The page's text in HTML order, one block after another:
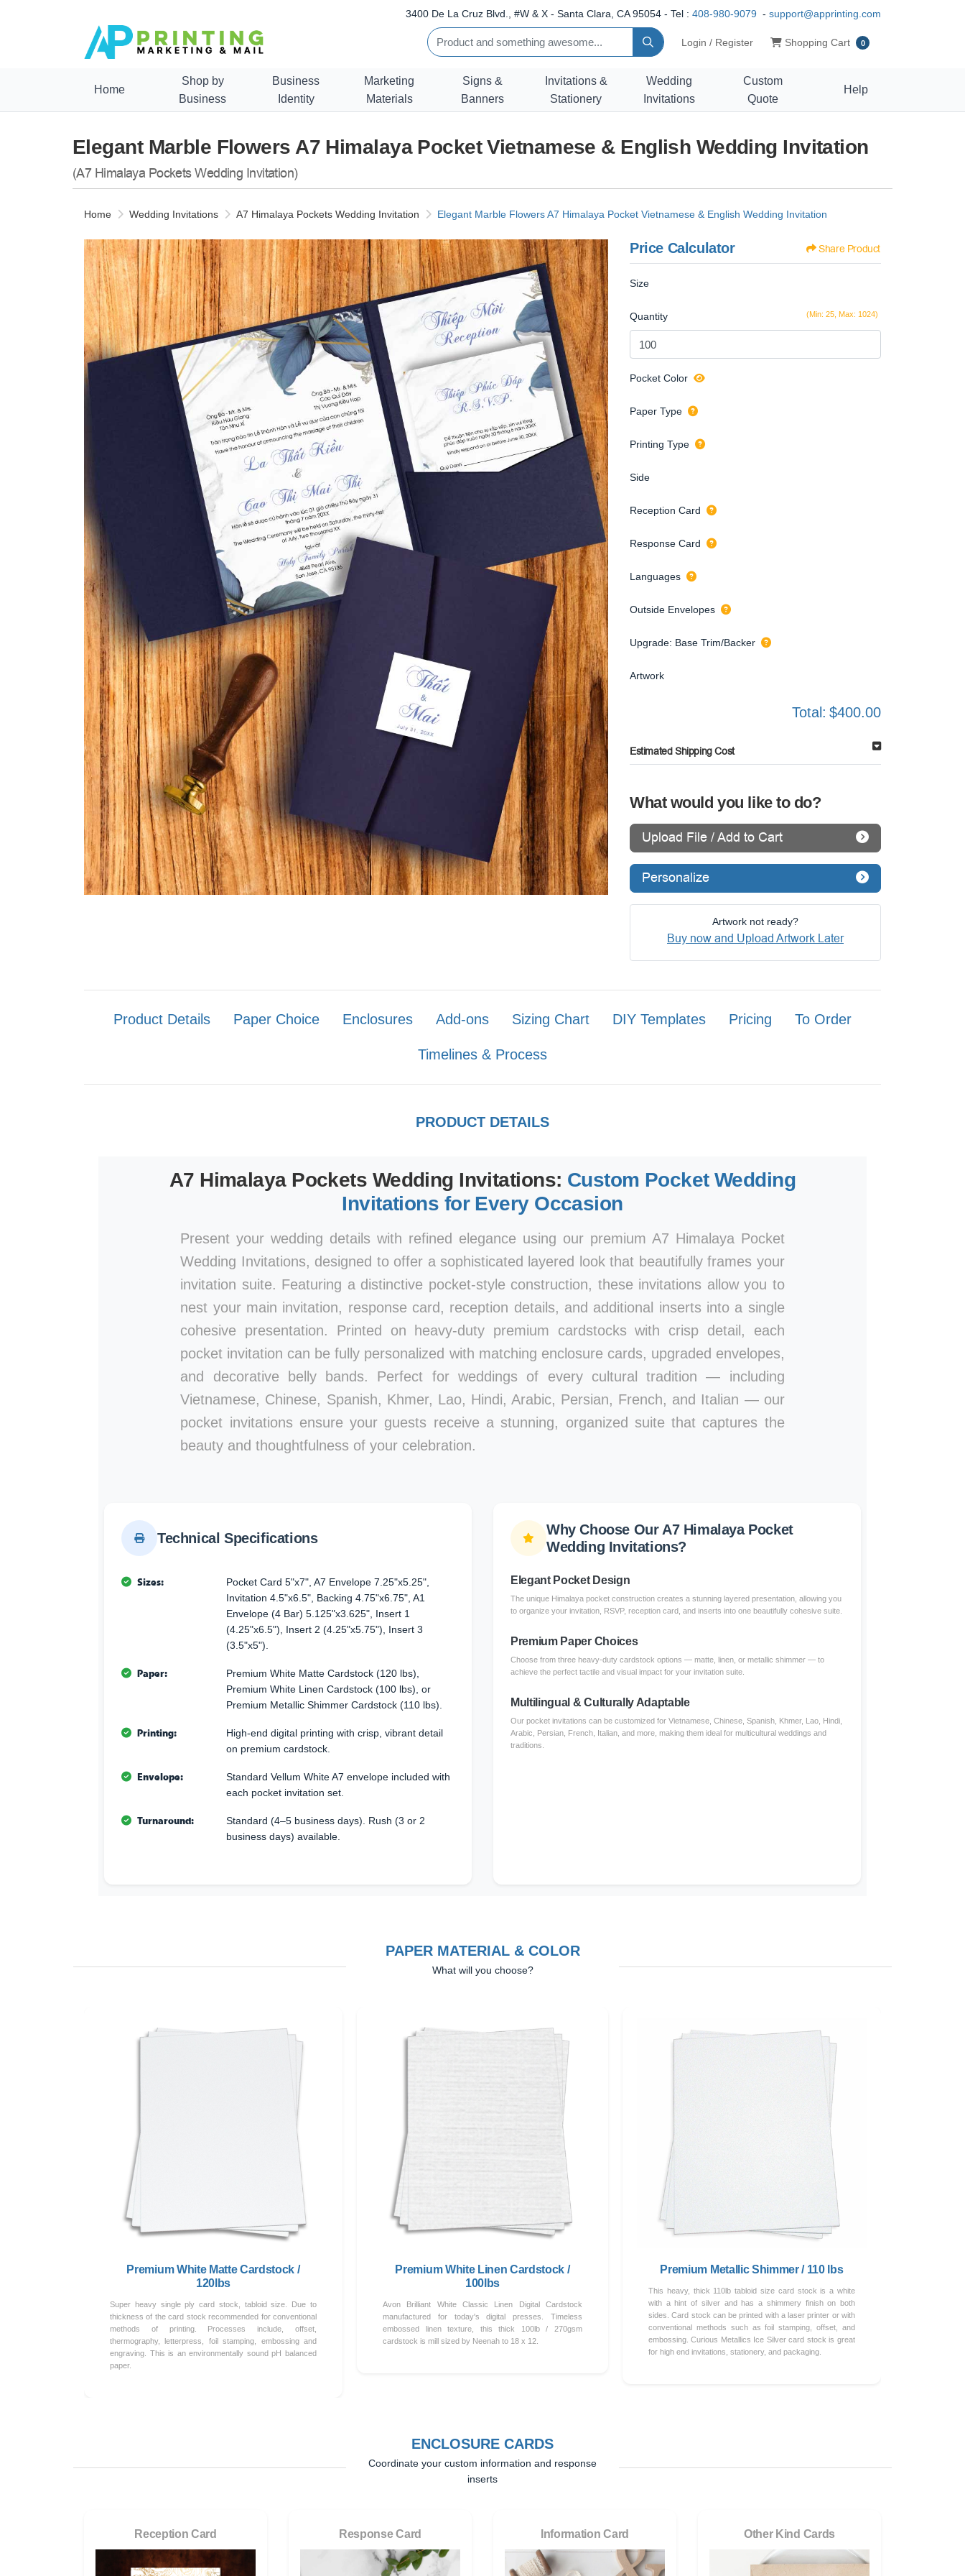
3400 De La Cruz Blvd., #W & X - Santa Clara, CA 95054 - Tel : 408-980-9079 - support@apprinting.com
Login / Register Shopping Cart
Shopping Cart 0
Home
Shop by
Business
Business
Identity
Marketing
Materials
Signs &
Banners
Invitations &
Stationery
Wedding
Invitations
Custom
Quote
Help
Elegant Marble Flowers A7 Himalaya Pocket Vietnamese & English Wedding Invitation
(A7 Himalaya Pockets Wedding Invitation)
Home Wedding Invitations A7 Himalaya Pockets Wedding Invitation Elegant Marble Flowers A7 Himalaya Pocket Vietnamese & English Wedding Invitation
Price Calculator Share Product
Size
(Min: 25, Max: 1024)
Quantity
Pocket Color
Paper Type
Printing Type
Side
Reception Card
Response Card
Languages
Outside Envelopes
Upgrade: Base Trim/Backer
Artwork
Total: $400.00
Estimated Shipping Cost
What would you like to do?
Upload File / Add to Cart
Personalize
Artwork not ready?
Buy now and Upload Artwork Later
Product Details Paper Choice Enclosures Add-ons Sizing Chart DIY Templates Pricing To Order
Timelines & Process
PRODUCT DETAILS
A7 Himalaya Pockets Wedding Invitations: Custom Pocket Wedding
Invitations for Every Occasion
Present your wedding details with refined elegance using our premium A7 Himalaya Pocket
Wedding Invitations, designed to offer a sophisticated layered look that beautifully frames your
invitation suite. Featuring a distinctive pocket-style construction, these invitations allow you to
nest your main invitation, response card, reception details, and additional inserts into a single
cohesive presentation. Printed on heavy-duty premium cardstocks with crisp detail, each
pocket invitation can be fully personalized with matching enclosure cards, upgraded envelopes,
and decorative belly bands. Perfect for weddings of every cultural tradition — including
Vietnamese, Chinese, Spanish, Khmer, Lao, Hindi, Arabic, Persian, French, and Italian — our
pocket invitations ensure your guests receive a stunning, organized suite that captures the
beauty and thoughtfulness of your celebration.
Technical Specifications
Sizes:
Pocket Card 5"x7", A7 Envelope 7.25"x5.25",
Invitation 4.5"x6.5", Backing 4.75"x6.75", A1
Envelope (4 Bar) 5.125"x3.625", Insert 1
(4.25"x6.5"), Insert 2 (4.25"x5.75"), Insert 3
(3.5"x5").
Paper:
Premium White Matte Cardstock (120 lbs),
Premium White Linen Cardstock (100 lbs), or
Premium Metallic Shimmer Cardstock (110 lbs).
Printing:
High-end digital printing with crisp, vibrant detail
on premium cardstock.
Envelope:
Standard Vellum White A7 envelope included with
each pocket invitation set.
Turnaround:
Standard (4–5 business days). Rush (3 or 2
business days) available.
Why Choose Our A7 Himalaya Pocket
Wedding Invitations?
Elegant Pocket Design
The unique Himalaya pocket construction creates a stunning layered presentation, allowing you
to organize your invitation, RSVP, reception card, and inserts into one beautifully cohesive suite.
Premium Paper Choices
Choose from three heavy-duty cardstock options — matte, linen, or metallic shimmer — to
achieve the perfect tactile and visual impact for your invitation suite.
Multilingual & Culturally Adaptable
Our pocket invitations can be customized for Vietnamese, Chinese, Spanish, Khmer, Lao, Hindi,
Arabic, Persian, French, Italian, and more, making them ideal for multicultural weddings and
traditions.
PAPER MATERIAL & COLOR
What will you choose?
Premium White Matte Cardstock /
120lbs
Super heavy single ply card stock, tabloid size. Due to
thickness of the card stock recommended for conventional
methods of printing. Processes include, offset,
thermography, letterpress, foil stamping, embossing and
engraving. This is an environmentally sound pH balanced
paper.
Premium White Linen Cardstock /
100lbs
Avon Brilliant White Classic Linen Digital Cardstock
manufactured for today's digital presses. Timeless
embossed linen texture, this thick 100lb / 270gsm
cardstock is mill sized by Neenah to 18 x 12.
Premium Metallic Shimmer / 110 lbs
This heavy, thick 110lb tabloid size card stock is a white
with a hint of silver and has a shimmery finish on both
sides. Card stock can be printed with a laser printer or with
conventional methods such as foil stamping, offset, and
embossing. Curious Metallics Ice Silver card stock is great
for high end invitations, stationery, and packaging.
ENCLOSURE CARDS
Coordinate your custom information and response
inserts
Reception Card Response Card Information Card Other Kind Cards